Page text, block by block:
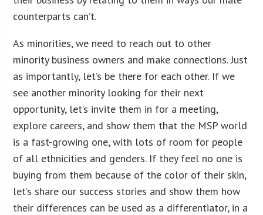
counterparts can’t.
As minorities, we need to reach out to other
minority business owners and make connections. Just
as importantly, let’s be there for each other. If we
see another minority looking for their next
opportunity, let’s invite them in for a meeting,
explore careers, and show them that the MSP world
is a fast-growing one, with lots of room for people
of all ethnicities and genders. If they feel no one is
buying from them because of the color of their skin,
let’s share our success stories and show them how
their differences can be used as a differentiator, in a